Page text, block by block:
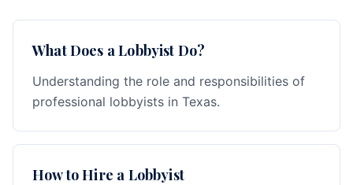
What Does a Lobbyist Do?
Understanding the role and responsibilities of
professional lobbyists in Texas.
How to Hire a Lobbyist